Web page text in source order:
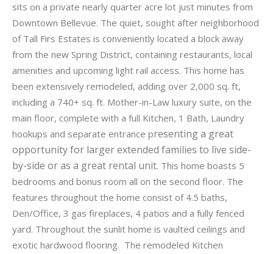
sits on a private nearly quarter acre lot just minutes from
Downtown Bellevue. The quiet, sought after neighborhood
of Tall Firs Estates is conveniently located a block away
from the new Spring District, containing restaurants, local
amenities and upcoming light rail access. This home has
been extensively remodeled, adding over 2,000 sq. ft,
including a 740+ sq. ft. Mother-in-Law luxury suite, on the
main floor, complete with a full Kitchen, 1 Bath, Laundry
hookups and separate entrance presenting a great
opportunity for larger extended families to live side-
by-side or as a great rental unit. This home boasts 5
bedrooms and bonus room all on the second floor. The
features throughout the home consist of 4.5 baths,
Den/Office, 3 gas fireplaces, 4 patios and a fully fenced
yard. Throughout the sunlit home is vaulted ceilings and
exotic hardwood flooring. The remodeled Kitchen